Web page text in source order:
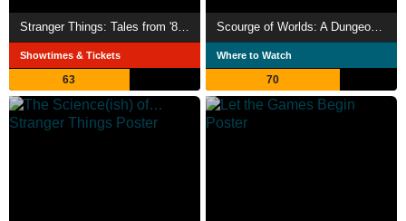
Showtimes & Tickets
63
Where to Watch
70